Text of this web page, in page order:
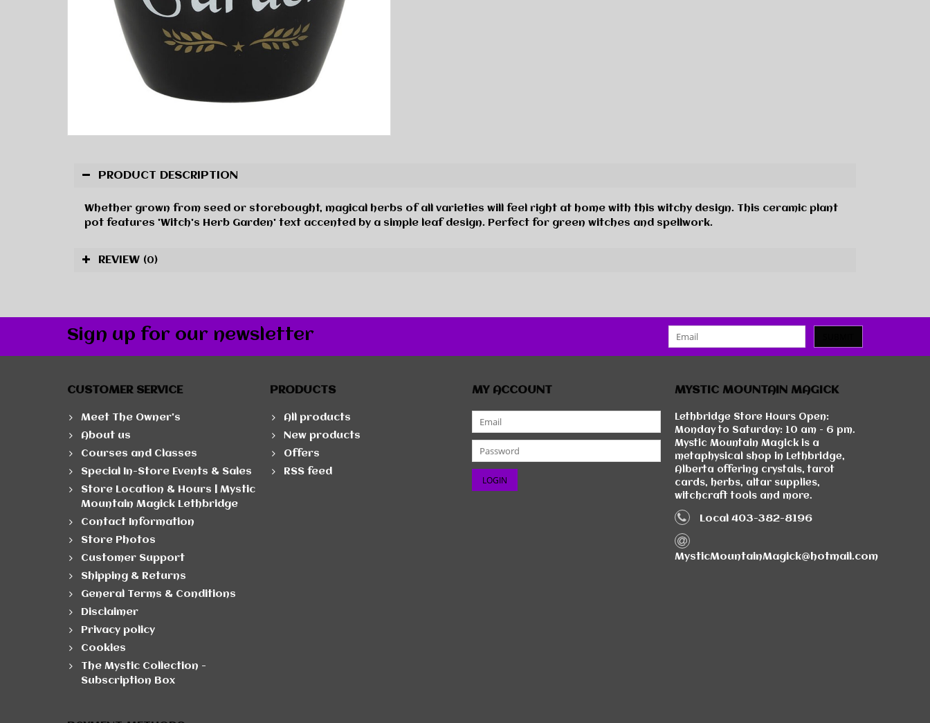
PRODUCT DESCRIPTION
Whether grown from seed or storebought, magical herbs of all varieties will feel right at home with this witchy design. This ceramic plant
pot features 'Witch's Herb Garden' text accented by a simple leaf design. Perfect for green witches and spellwork.
REVIEW (0)
Sign up for our newsletter
CUSTOMER SERVICE
Meet The Owner's
About us
Courses and Classes
Special In-Store Events & Sales
Store Location & Hours | Mystic
Mountain Magick Lethbridge
Contact Information
Store Photos
Customer Support
Shipping & Returns
General Terms & Conditions
Disclaimer
Privacy policy
Cookies
The Mystic Collection -
Subscription Box
PRODUCTS
All products
New products
Offers
RSS feed
MY ACCOUNT MYSTIC MOUNTAIN MAGICK
Lethbridge Store Hours Open:
Monday to Saturday: 10 am - 6 pm.
Mystic Mountain Magick is a
metaphysical shop in Lethbridge,
Alberta offering crystals, tarot
cards, herbs, altar supplies,
witchcraft tools and more.
Local 403-382-8196
MysticMountainMagick@hotmail.com